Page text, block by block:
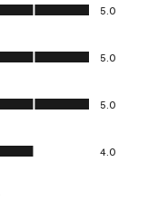
5.0
5.0
5.0
4.0